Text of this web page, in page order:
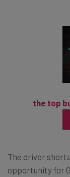
the top
The driver
opportunity for